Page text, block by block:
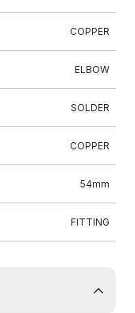
COPPER
ELBOW
SOLDER
COPPER
54mm
FITTING